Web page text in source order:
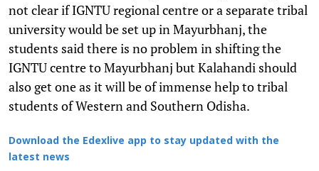
not clear if IGNTU regional centre or a separate tribal
university would be set up in Mayurbhanj, the
students said there is no problem in shifting the
IGNTU centre to Mayurbhanj but Kalahandi should
also get one as it will be of immense help to tribal
students of Western and Southern Odisha.
Download the Edexlive app to stay updated with the
latest news